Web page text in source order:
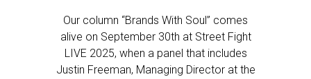
Our column “Brands With Soul” comes
alive on September 30th at Street Fight
LIVE 2025, when a panel that includes
Justin Freeman, Managing Director at the